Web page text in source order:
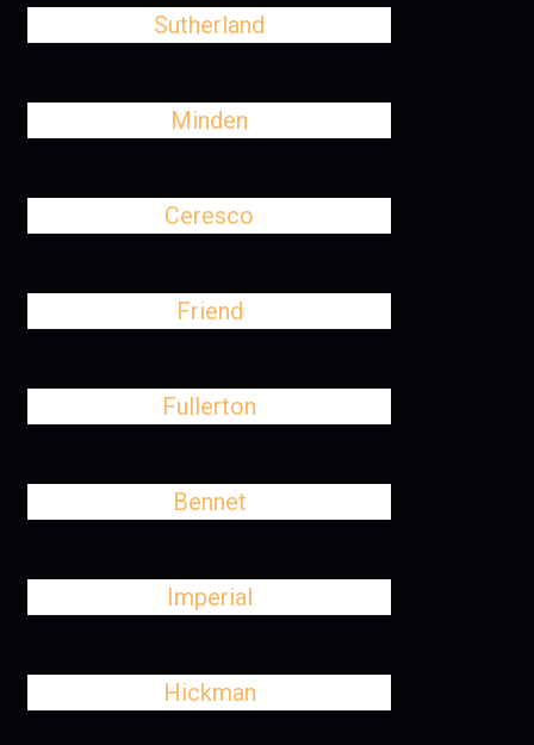
Sutherland
Minden
Ceresco
Friend
Fullerton
Bennet
Imperial
Hickman